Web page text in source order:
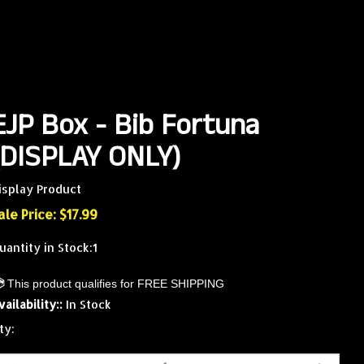
Box - Bib Fortuna
ONLY)
Product
Price: $17.99
in Stock:1
In Stock